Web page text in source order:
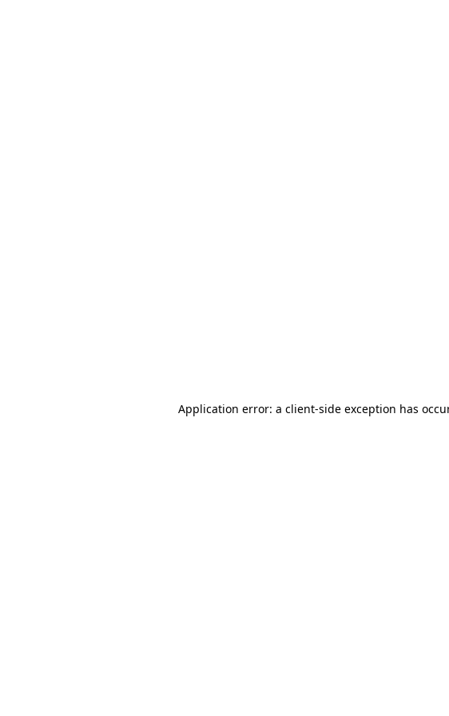
Application error: a client-side exception has